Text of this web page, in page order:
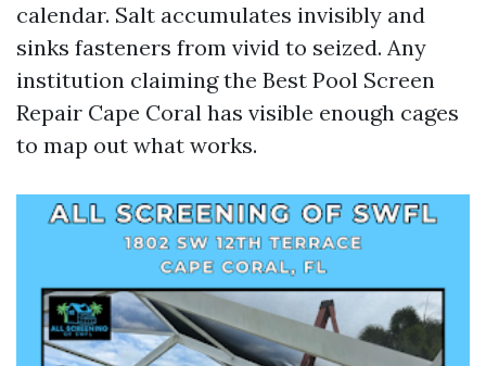
calendar. Salt accumulates invisibly and
sinks fasteners from vivid to seized. Any
institution claiming the Best Pool Screen
Repair Cape Coral has visible enough cages
to map out what works.